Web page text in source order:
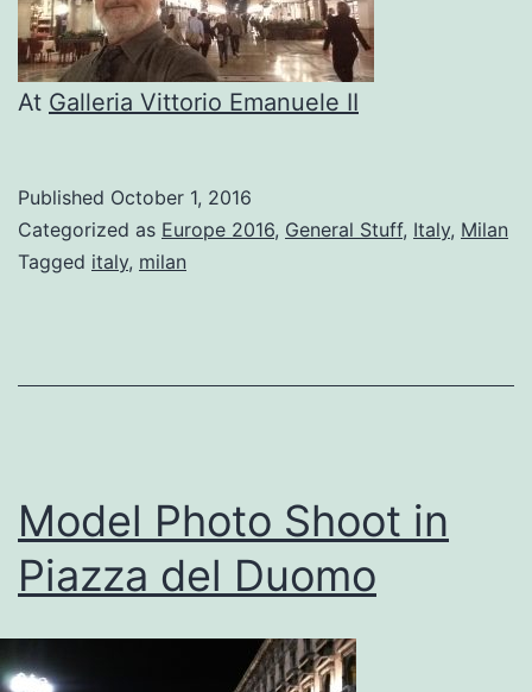
At Galleria Vittorio Emanuele II
Published October 1, 2016
Categorized as Europe 2016, General Stuff, Italy, Milan
Tagged italy, milan
Model Photo Shoot in
Piazza del Duomo